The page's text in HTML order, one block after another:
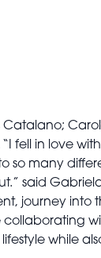
Catalano;
fell in love
many
said
journey into
while